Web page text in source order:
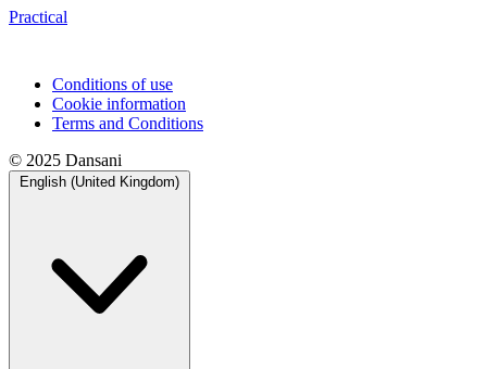
Practical
Conditions of use
Cookie information
Terms and Conditions
© 2025 Dansani
English (United Kingdom)